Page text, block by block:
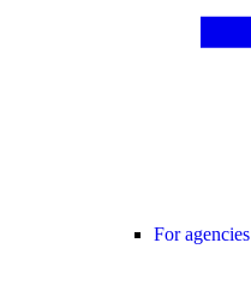
For agencies